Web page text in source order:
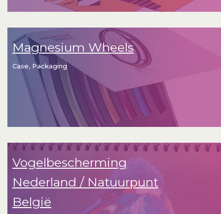
Magnesium Wheels
Case, Packaging
Vogelbescherming
Nederland / Natuurpunt
België